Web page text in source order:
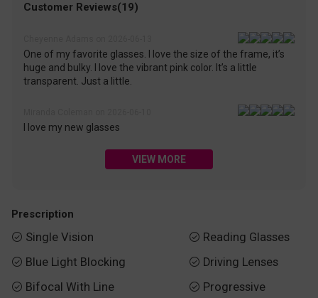
Customer Reviews(19)
One of my favorite glasses. I love the size of the frame, it’s
huge and bulky. I love the vibrant pink color. It’s a little
transparent. Just a little.
I love my new glasses
VIEW MORE
Prescription
 Single Vision
 Blue Light Blocking
 Bifocal With Line
 Reading Glasses
 Driving Lenses
 Progressive